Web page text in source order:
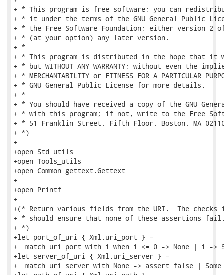
+ * This program is free software; you can
+ * it under the terms of the GNU General Public
+ * the Free Software Foundation; either version 2
+ * (at your option) any later version.
+ *
+ * This program is distributed in the hope that it
+ * but WITHOUT ANY WARRANTY; without even the
+ * MERCHANTABILITY or FITNESS FOR A PARTICULAR
+ * GNU General Public License for more details.
+ *
+ * You should have received a copy of the GNU
+ * with this program; if not, write to the Free
+ * 51 Franklin Street, Fifth Floor, Boston, MA
+ *)
+
+open Std_utils
+open Tools_utils
+open Common_gettext.Gettext
+
+open Printf
+
+(* Return various fields from the URI.  The checks
+ * should ensure that none of these assertions
+ *)
+let port_of_uri { Xml.uri_port } =
+  match uri_port with i when i <= 0 -> None | i ->
+let server_of_uri { Xml.uri_server } =
+  match uri_server with None -> assert false |